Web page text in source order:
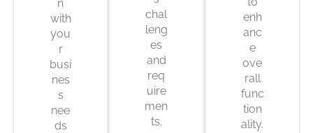
n
with
you
r
busi
nes
s
nee
ds
chal
leng
es
and
req
uire
men
ts.
enh
anc
e
ove
rall
func
tion
ality.